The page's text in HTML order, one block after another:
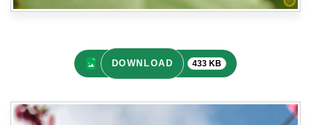
DOWNLOAD 433 KB